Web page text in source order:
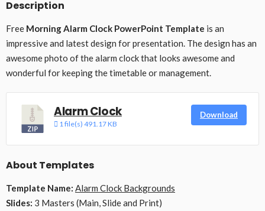
Description
Free Morning Alarm Clock PowerPoint Template is an
impressive and latest design for presentation. The design has an
awesome photo of the alarm clock that looks awesome and
wonderful for keeping the timetable or management.
Alarm Clock
1 file(s) 491.17 KB
Download
About Templates
Template Name: Alarm Clock Backgrounds
Slides: 3 Masters (Main, Slide and Print)